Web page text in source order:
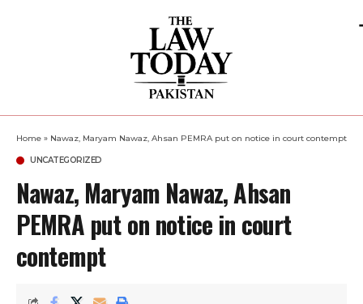
Home » Nawaz, Maryam Nawaz, Ahsan PEMRA put on notice in court contempt
UNCATEGORIZED
Nawaz, Maryam Nawaz, Ahsan
PEMRA put on notice in court
contempt